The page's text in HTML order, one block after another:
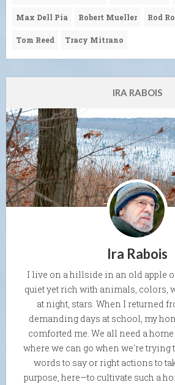
Max Dell Pia Robert Mueller Rod
Tom Reed Tracy Mitrano
IRA RABOIS
Ira Rabois
I live on a hillside in an old apple
quiet yet rich with animals, colors,
at night, stars. When I returned
demanding days at school, my
comforted me. We all need a
where we can go when we're trying
words to say or right actions to
purpose, here—to cultivate such a